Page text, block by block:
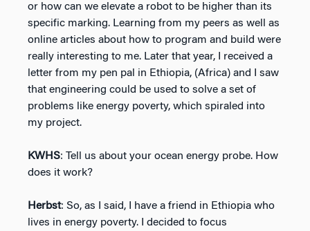
or how can we elevate a robot to be higher than its
specific marking. Learning from my peers as well as
online articles about how to program and build were
really interesting to me. Later that year, I received a
letter from my pen pal in Ethiopia, (Africa) and I saw
that engineering could be used to solve a set of
problems like energy poverty, which spiraled into
my project.
KWHS: Tell us about your ocean energy probe. How
does it work?
Herbst: So, as I said, I have a friend in Ethiopia who
lives in energy poverty. I decided to focus